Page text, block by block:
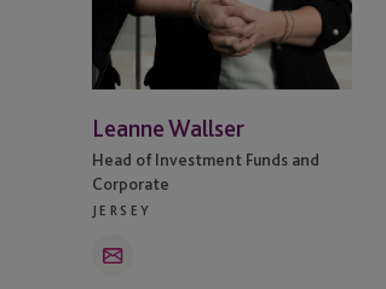
Leanne Wallser
Head of Investment Funds and
Corporate
JERSEY
Email